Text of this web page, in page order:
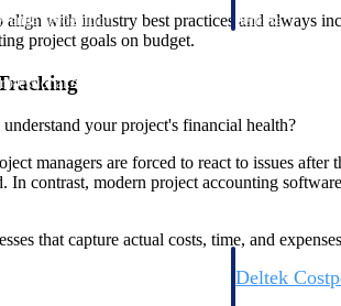
recognition.
defense.
services firms.
Deltek
with industry best practices and always
project goals on budget.
your project's financial health?
managers are forced to react to issues
In contrast, modern project accounting
that capture actual costs, time, and